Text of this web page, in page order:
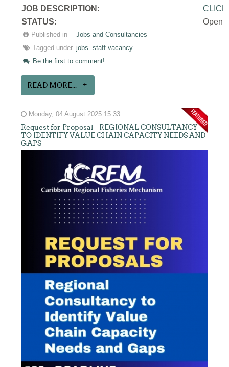
JOB DESCRIPTION :
STATUS: Open
Published in
Jobs and Consultancies
Tagged under jobs
staff vacancy
Be the first to comment!
READ MORE...
Monday, 04 August 2025 15:33
Request for Proposal - REGIONAL CONSULTANCY
TO IDENTIFY VALUE CHAIN CAPACITY NEEDS AND
GAPS